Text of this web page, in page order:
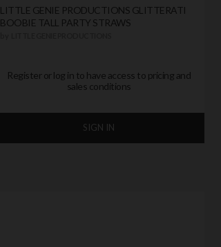
LITTLE GENIE PRODUCTIONS GLITTERATI
BOOBIE TALL PARTY STRAWS
Register or log in to have access to pricing and
sales conditions
SIGN IN